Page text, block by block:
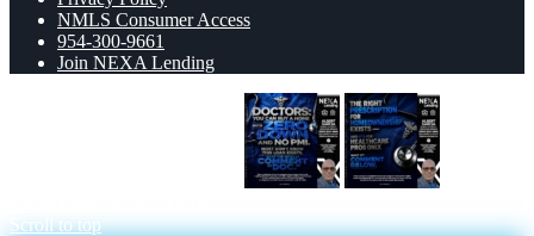
NMLS Consumer Access
954-300-9661
Join NEXA Lending
Scroll to top